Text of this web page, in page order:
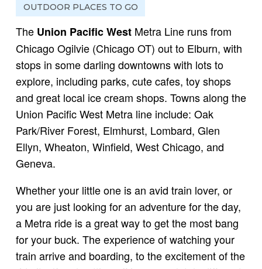
OUTDOOR PLACES TO GO
The Union Pacific West Metra Line runs from
Chicago Ogilvie (Chicago OT) out to Elburn, with
stops in some darling downtowns with lots to
explore, including parks, cute cafes, toy shops
and great local ice cream shops. Towns along the
Union Pacific West Metra line include: Oak
Park/River Forest, Elmhurst, Lombard, Glen
Ellyn, Wheaton, Winfield, West Chicago, and
Geneva.
Whether your little one is an avid train lover, or
you are just looking for an adventure for the day,
a Metra ride is a great way to get the most bang
for your buck. The experience of watching your
train arrive and boarding, to the excitement of the